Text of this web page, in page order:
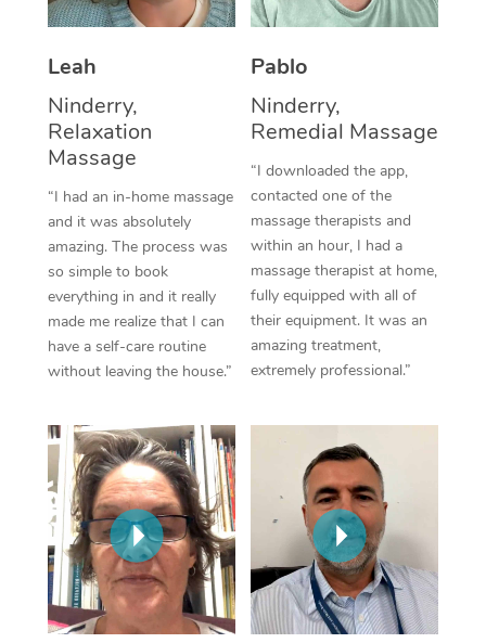
Leah
Ninderry,
Relaxation
Massage
“I had an in-home massage
and it was absolutely
amazing. The process was
so simple to book
everything in and it really
made me realize that I can
have a self-care routine
without leaving the house.”
Pablo
Ninderry,
Remedial Massage
“I downloaded the app,
contacted one of the
massage therapists and
within an hour, I had a
massage therapist at home,
fully equipped with all of
their equipment. It was an
amazing treatment,
extremely professional.”
Thai Massage
Reflexology Massage
Cupping Massage
Traditional Chinese
Oncology Massage
Trigger Point
Therapy
Myofascial Release
Lomi Lomi Massage
In Room Hotel
Corporate Massage
Nails Near Me
View All Locations
Download the Blys
Contact Us
Code of Conduct
Log in